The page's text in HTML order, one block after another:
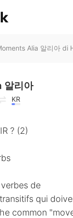
Alia 알리아 di
알리아
KR
? (2)
de
qui
common